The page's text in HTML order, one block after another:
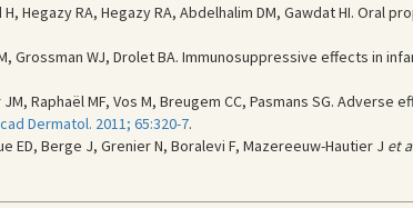
H, Hegazy RA, Hegazy RA, Abdelhalim DM, Gawdat HI.
Grossman WJ, Drolet BA. Immunosuppressive effects in
JM, Raphaël MF, Vos M, Breugem CC, Pasmans SG.
Dermatol. 2011; 65:320-7.
ED, Berge J, Grenier N, Boralevi F, Mazereeuw-Hautier J et